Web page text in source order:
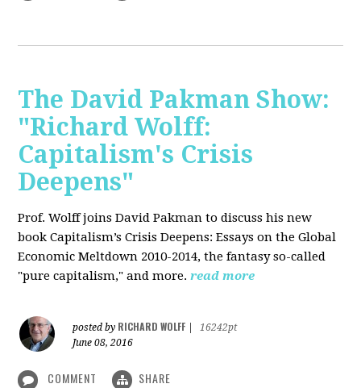
The David Pakman Show:
"Richard Wolff:
Capitalism's Crisis
Deepens"
Prof. Wolffjoins David Pakman to discuss his new
book Capitalism’s Crisis Deepens: Essays on the Global
Economic Meltdown 2010-2014, the fantasy so-called
"pure capitalism," and more. read more
posted by RICHARD WOLFF
16242pt
June 08, 2016
COMMENT SHARE